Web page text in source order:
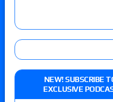
NEW! SUBSCRIBE
EXCLUSIVE